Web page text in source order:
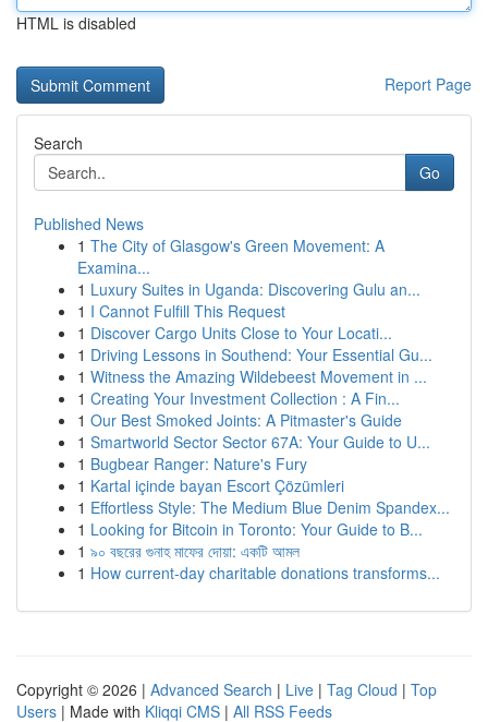
HTML is disabled
Report Page
Search
Go
Published News
1 The City of Glasgow's Green Movement: A
Examina...
1 Luxury Suites in Uganda: Discovering Gulu an...
1 I Cannot Fulfill This Request
1 Discover Cargo Units Close to Your Locati...
1 Driving Lessons in Southend: Your Essential Gu...
1 Witness the Amazing Wildebeest Movement in ...
1 Creating Your Investment Collection : A Fin...
1 Our Best Smoked Joints: A Pitmaster's Guide
1 Smartworld Sector Sector 67A: Your Guide to U...
1 Bugbear Ranger: Nature's Fury
1 Kartal içinde bayan Escort Çözümleri
1 Effortless Style: The Medium Blue Denim Spandex...
1 Looking for Bitcoin in Toronto: Your Guide to B...
1 ৯০ বছরের গুনাহ মাফের দোয়া: একটি আমল
1 How current-day charitable donations transforms...
Copyright © 2026 | Advanced Search | Live | Tag Cloud | Top
Users | Made with Kliqqi CMS | All RSS Feeds